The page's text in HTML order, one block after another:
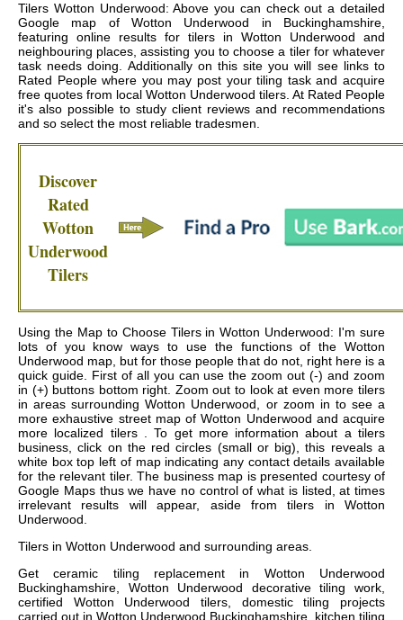
Tilers Wotton Underwood: Above you can check out a detailed
Google map of Wotton Underwood in Buckinghamshire,
featuring online results for tilers in Wotton Underwood and
neighbouring places, assisting you to choose a tiler for whatever
task needs doing. Additionally on this site you will see links to
Rated People where you may post your tiling task and acquire
free quotes from local Wotton Underwood tilers. At Rated People
it's also possible to study client reviews and recommendations
and so select the most reliable tradesmen.
Discover
Rated
Wotton
Underwood
Tilers
Using the Map to Choose Tilers in Wotton Underwood: I'm sure
lots of you know ways to use the functions of the Wotton
Underwood map, but for those people that do not, right here is a
quick guide. First of all you can use the zoom out (-) and zoom
in (+) buttons bottom right. Zoom out to look at even more tilers
in areas surrounding Wotton Underwood, or zoom in to see a
more exhaustive street map of Wotton Underwood and acquire
more localized tilers . To get more information about a tilers
business, click on the red circles (small or big), this reveals a
white box top left of map indicating any contact details available
for the relevant tiler. The business map is presented courtesy of
Google Maps thus we have no control of what is listed, at times
irrelevant results will appear, aside from tilers in Wotton
Underwood.
Tilers in Wotton Underwood and surrounding areas.
Getceramic tiling replacement in Wotton Underwood
Buckinghamshire, Wotton Underwood decorative tiling work,
certified Wotton Underwood tilers, domestic tiling projects
carried out in Wotton Underwood Buckinghamshire, kitchen tiling